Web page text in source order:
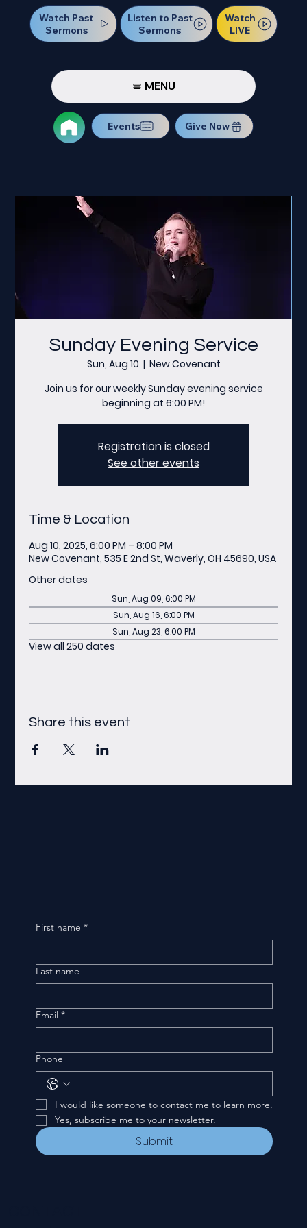
Watch Past
Sermons
Listen to Past
Sermons
Watch
LIVE
MENU
Events Give Now
Sunday Evening Service
Sun, Aug 10
  |
New Covenant
Join us for our weekly Sunday evening service
beginning at 6:00 PM!
Registration is closed
See other events
Time & Location
Aug 10, 2025, 6:00 PM – 8:00 PM
New Covenant, 535 E 2nd St, Waverly, OH 45690, USA
Other dates
Sun, Aug 09, 6:00 PM
Sun, Aug 16, 6:00 PM
Sun, Aug 23, 6:00 PM
View all 250 dates
Share this event
First name *
Last name
Email *
Phone
I would like someone to contact me to learn more.
Yes, subscribe me to your newsletter.
Submit